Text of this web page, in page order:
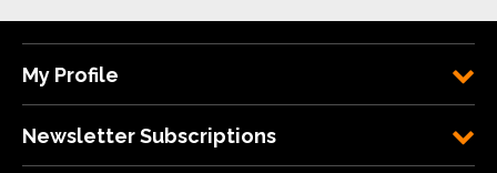
My Profile
Newsletter Subscriptions